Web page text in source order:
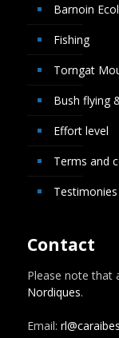
Barnoin
Fishing
Torngat
Bush flying
Effort level
Terms and
Testimonies
Contact
Please note that
Nordiques.
Email: